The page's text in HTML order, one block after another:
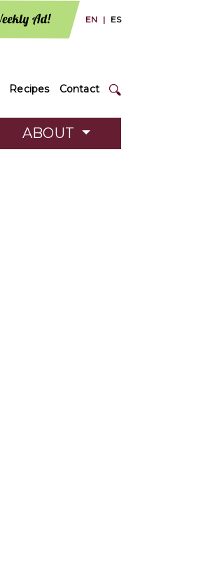
EN | ES
Recipes Contact
ABOUT